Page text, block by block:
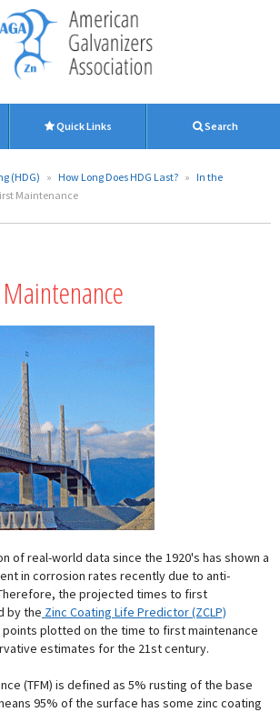
Quick Links Search
(HDG) » How Long Does HDG Last? » In the
Maintenance
of real-world data since the 1920's has shown a
in corrosion rates recently due to anti-
the projected times to first
by the Zinc Coating Life Predictor (ZCLP)
plotted on the time to first maintenance
estimates for the 21st century.
(TFM) is defined as 5% rusting of the base
95% of the surface has some zinc coating